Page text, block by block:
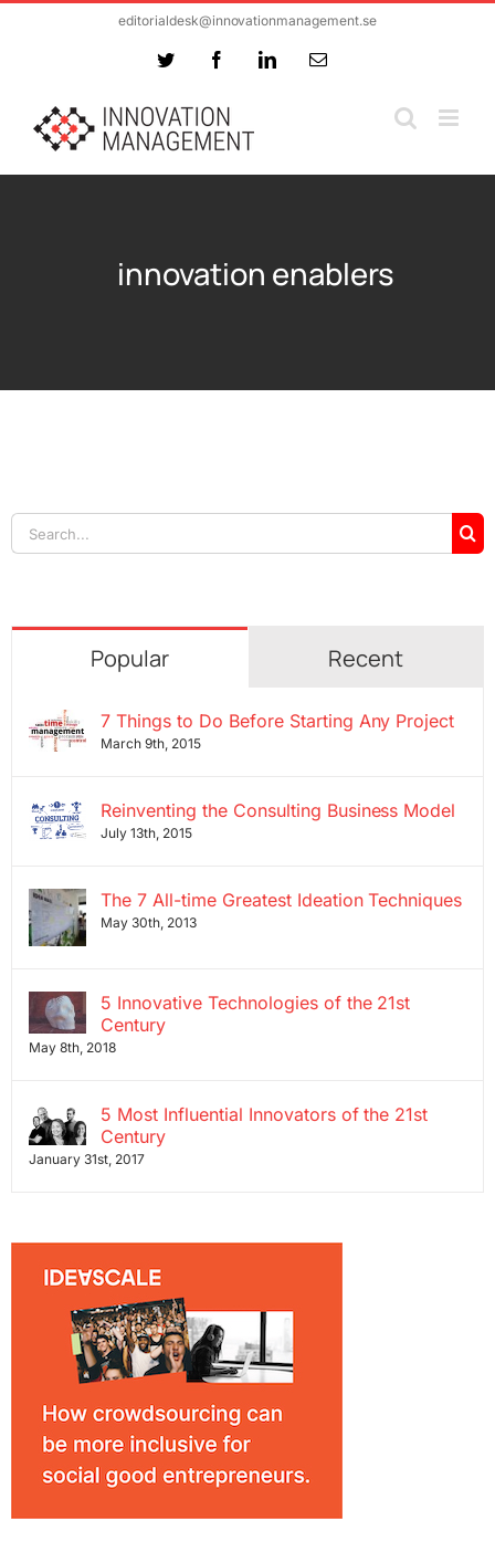
editorialdesk@innovationmanagement.se
Twitter FacebookLinkedInEmail
innovation enablers
Search
for:
Popular Recent
7 Things to Do Before Starting Any Project
March 9th, 2015
Reinventing the Consulting Business Model
July 13th, 2015
The 7 All-time Greatest Ideation Techniques
May 30th, 2013
5 Innovative Technologies of the 21st
Century
May 8th, 2018
5 Most Influential Innovators of the 21st
Century
January 31st, 2017